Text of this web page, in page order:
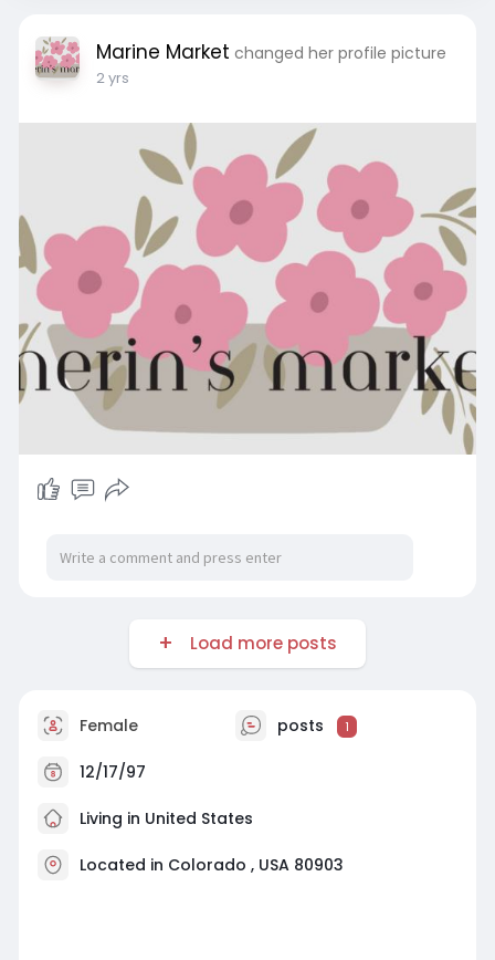
Marine Market changed her profile picture
2 yrs
Load more posts
Female posts 1
12/17/97
Living in United States
Located in Colorado , USA 80903